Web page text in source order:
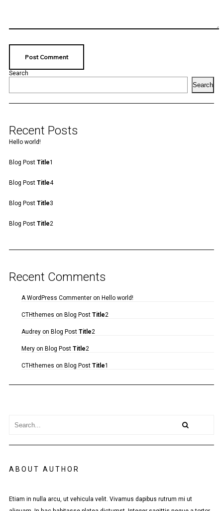
Search
Search
Recent Posts
Hello world!
Blog Post Title1
Blog Post Title4
Blog Post Title3
Blog Post Title2
Recent Comments
A WordPress Commenteron Hello world!
CTHthemes on Blog Post Title2
Audreyon Blog Post Title2
Meryon Blog Post Title2
CTHthemes on Blog Post Title1
ABOUT AUTHOR
Etiam in nulla arcu, ut vehicula velit. Vivamus dapibus rutrum mi ut